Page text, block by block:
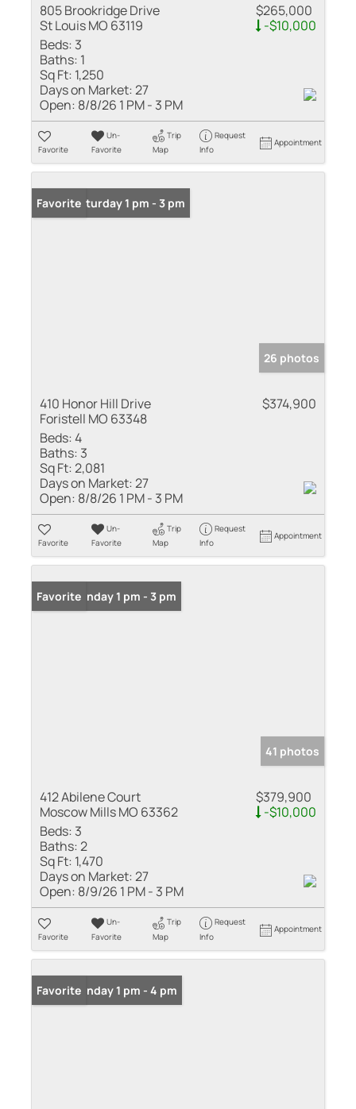
805 Brookridge Drive
St Louis MO 63119
$265,000
-$10,000
Beds: 3
Baths: 1
Sq Ft: 1,250
Days on Market:27
Open: 8/8/26 1 PM - 3 PM
Favorite
Un-
Favorite
Trip
Map
Request
Info
Appointment
Open: Saturday 1 pm - 3 pm
Favorite
26 photos
410 Honor Hill Drive
Foristell MO 63348
$374,900
Beds:4
Baths: 3
Sq Ft:2,081
Days on Market:27
Open: 8/8/26 1 PM - 3 PM
Favorite
Un-
Favorite
Trip
Map
Request
Info
Appointment
Open: Sunday 1 pm - 3 pm
Favorite
41 photos
412 Abilene Court
Moscow Mills MO 63362
$379,900
-$10,000
Beds: 3
Baths:2
Sq Ft: 1,470
Days on Market:27
Open: 8/9/26 1 PM - 3 PM
Favorite
Un-
Favorite
Trip
Map
Request
Info
Appointment
Open: Sunday 1 pm - 4 pm
Favorite